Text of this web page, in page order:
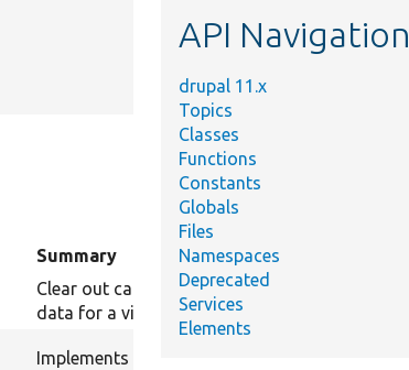
Summary
Clear out cached
data for a view.
Implements
API Navigation
drupal 11.x
Topics
Classes
Functions
Constants
Globals
Files
Namespaces
Deprecated
Services
Elements